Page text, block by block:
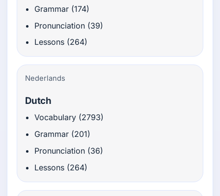
Grammar (174)
Pronunciation (39)
Lessons (264)
Nederlands
Dutch
Vocabulary (2793)
Grammar (201)
Pronunciation (36)
Lessons (264)